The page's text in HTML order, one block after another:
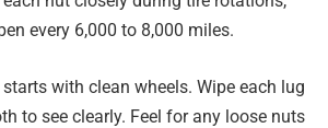
every 6,000 to 8,000 miles.
with clean wheels. Wipe each lug
to see clearly. Feel for any loose nuts